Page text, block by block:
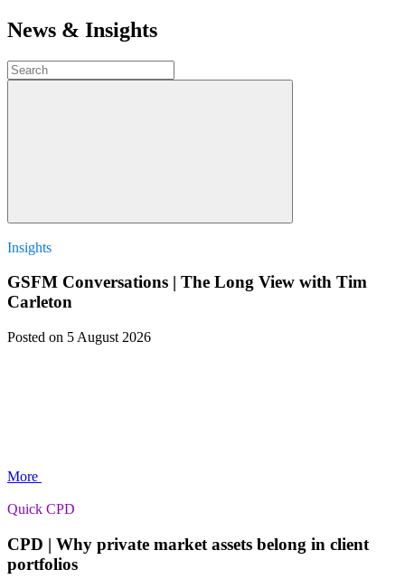
News & Insights
Insights
GSFM Conversations | The Long View with Tim
Carleton
Posted on 5 August 2026
More
Quick CPD
CPD | Why private market assets belong in client
portfolios